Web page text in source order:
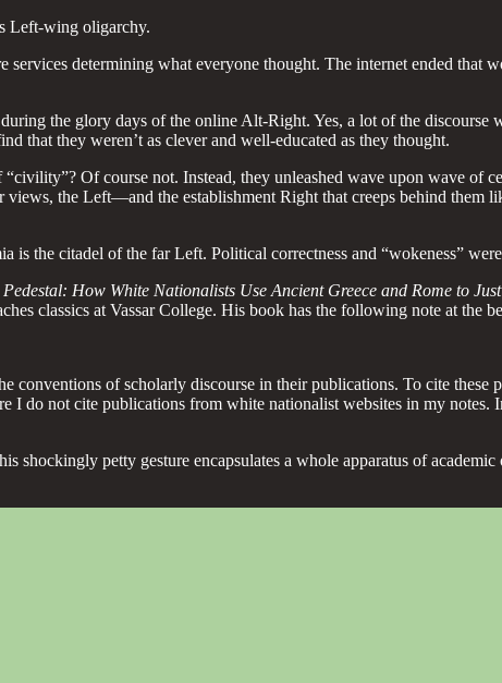
Left-wing oligarchy.
determining what everyone thought. The internet ended that
the glory days of the online Alt-Right. Yes, a lot of the discourse
that they weren’t as clever and well-educated as they thought.
Of course not. Instead, they unleashed wave upon wave of
the Left—and the establishment Right that creeps behind
is the citadel of the far Left. Political correctness and “wokeness”
Pedestal: How White Nationalists Use Ancient Greece and Rome to
classics at Vassar College. His book has the following note at the
conventions of scholarly discourse in their publications. To cite these
do not cite publications from white nationalist websites in my notes.
shockingly petty gesture encapsulates a whole apparatus of